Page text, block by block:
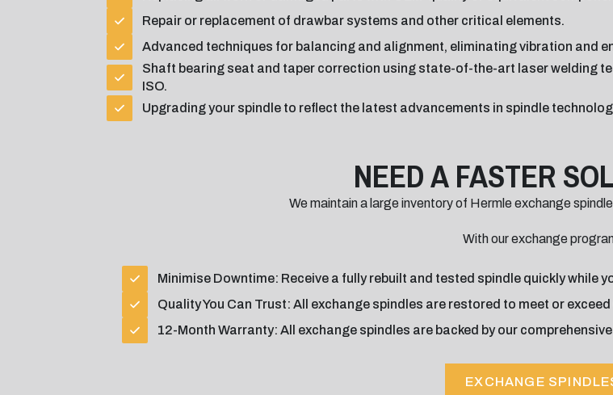
Repair or replacement of drawbar systems and other critical elements.
Advanced techniques for balancing and alignment, eliminating vibration and
Shaft bearing seat and taper correction using state-of-the-art laser welding
ISO.
Upgrading your spindle to reflect the latest advancements in spindle
NEED A FASTER
We maintain a large inventory of Hermle exchange
With our exchange
Minimise Downtime: Receive a fully rebuilt and tested spindle quickly while
Quality You Can Trust: All exchange spindles are restored to meet or
12-Month Warranty: All exchange spindles are backed by our
EXCHANGE